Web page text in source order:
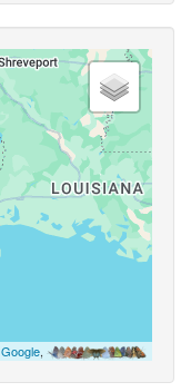
Google,